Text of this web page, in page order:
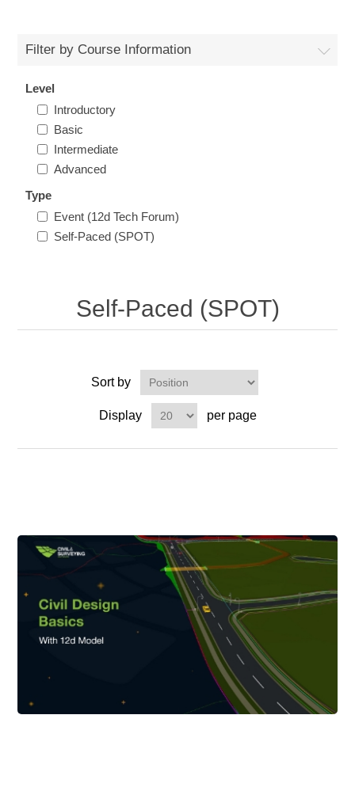
Filter by Course Information
Level
Introductory
Basic
Intermediate
Advanced
Type
Event (12d Tech Forum)
Self-Paced (SPOT)
Self-Paced (SPOT)
Sort by
Display per page